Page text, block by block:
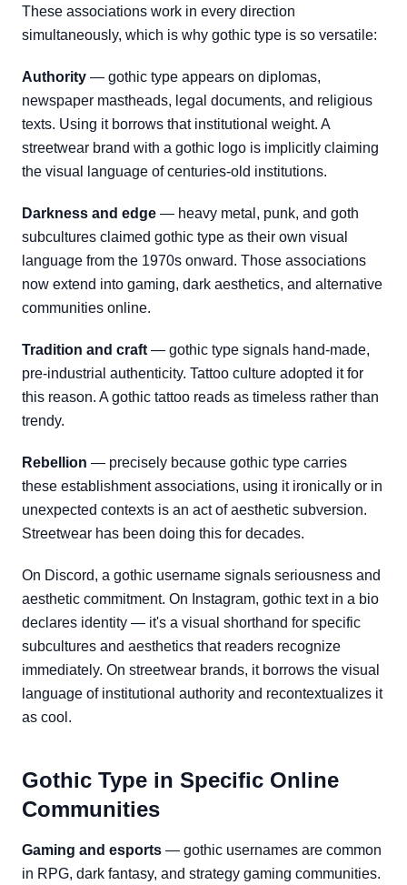
These associations work in every direction
simultaneously, which is why gothic type is so versatile:
Authority — gothic type appears on diplomas,
newspaper mastheads, legal documents, and religious
texts. Using it borrows that institutional weight. A
streetwear brand with a gothic logo is implicitly claiming
the visual language of centuries-old institutions.
Darkness and edge — heavy metal, punk, and goth
subcultures claimed gothic type as their own visual
language from the 1970s onward. Those associations
now extend into gaming, dark aesthetics, and alternative
communities online.
Tradition and craft — gothic type signals hand-made,
pre-industrial authenticity. Tattoo culture adopted it for
this reason. A gothic tattoo reads as timeless rather than
trendy.
Rebellion — precisely because gothic type carries
these establishment associations, using it ironically or in
unexpected contexts is an act of aesthetic subversion.
Streetwear has been doing this for decades.
On Discord, a gothic username signals seriousness and
aesthetic commitment. On Instagram, gothic text in a bio
declares identity — it's a visual shorthand for specific
subcultures and aesthetics that readers recognize
immediately. On streetwear brands, it borrows the visual
language of institutional authority and recontextualizes it
as cool.
Gothic Type in Specific Online
Communities
Gaming and esports — gothic usernames are common
in RPG, dark fantasy, and strategy gaming communities.